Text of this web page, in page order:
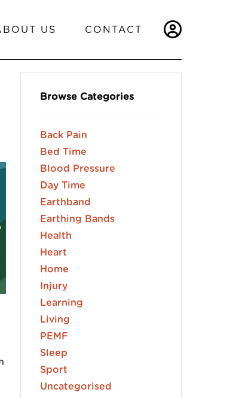
US CONTACT
Browse Categories
Back Pain
Bed Time
Blood Pressure
Day Time
Earthband
Earthing Bands
Health
Heart
Home
Injury
Learning
Living
PEMF
Sleep
Sport
Uncategorised